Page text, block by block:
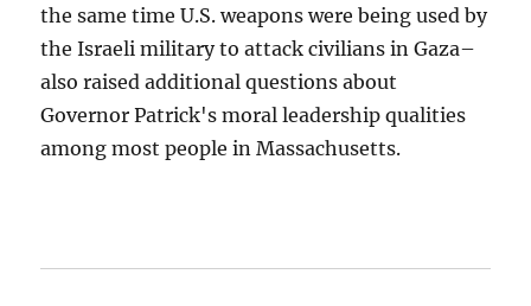
the same time U.S. weapons were being used by
the Israeli military to attack civilians in Gaza–
also raised additional questions about
Governor Patrick's moral leadership qualities
among most people in Massachusetts.